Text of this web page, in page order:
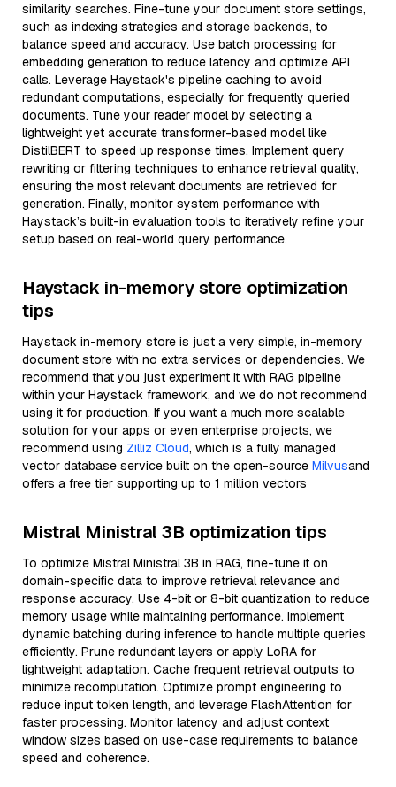
similarity searches. Fine-tune your document store settings,
such as indexing strategies and storage backends, to
balance speed and accuracy. Use batch processing for
embedding generation to reduce latency and optimize API
calls. Leverage Haystack's pipeline caching to avoid
redundant computations, especially for frequently queried
documents. Tune your reader model by selecting a
lightweight yet accurate transformer-based model like
DistilBERT to speed up response times. Implement query
rewriting or filtering techniques to enhance retrieval quality,
ensuring the most relevant documents are retrieved for
generation. Finally, monitor system performance with
Haystack’s built-in evaluation tools to iteratively refine your
setup based on real-world query performance.
Haystack in-memory store optimization
tips
Haystack in-memory store is just a very simple, in-memory
document store with no extra services or dependencies. We
recommend that you just experiment it with RAG pipeline
within your Haystack framework, and we do not recommend
using it for production. If you want a much more scalable
solution for your apps or even enterprise projects, we
recommend using Zilliz Cloud, which is a fully managed
vector database service built on the open-source Milvusand
offers a free tier supporting up to 1 million vectors
Mistral Ministral 3B optimization tips
To optimize Mistral Ministral 3B in RAG, fine-tune it on
domain-specific data to improve retrieval relevance and
response accuracy. Use 4-bit or 8-bit quantization to reduce
memory usage while maintaining performance. Implement
dynamic batching during inference to handle multiple queries
efficiently. Prune redundant layers or apply LoRA for
lightweight adaptation. Cache frequent retrieval outputs to
minimize recomputation. Optimize prompt engineering to
reduce input token length, and leverage FlashAttention for
faster processing. Monitor latency and adjust context
window sizes based on use-case requirements to balance
speed and coherence.